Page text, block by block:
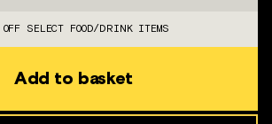
OFF SELECT FOOD/DRINK ITEMS
Add to basket